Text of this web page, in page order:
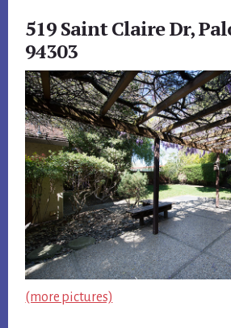
519 Saint Claire Dr,
94303
(more pictures)